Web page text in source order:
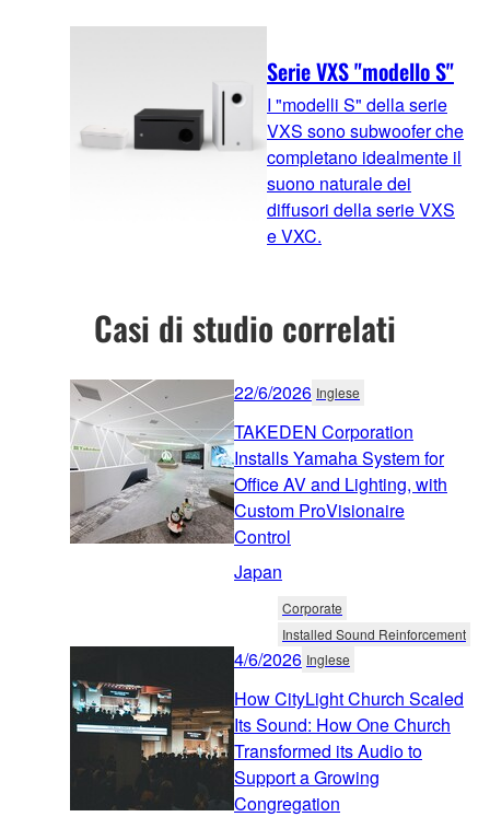
Serie VXS "modello S"
I "modelli S" della serie
VXS sono subwoofer che
completano idealmente il
suono naturale dei
diffusori della serie VXS
e VXC.
Casi di studio correlati
22/6/2026 Inglese
TAKEDEN Corporation
Installs Yamaha System for
Office AV and Lighting, with
Custom ProVisionaire
Control
Japan
Corporate
Installed Sound Reinforcement
4/6/2026 Inglese
How CityLight Church Scaled
Its Sound: How One Church
Transformed its Audio to
Support a Growing
Congregation